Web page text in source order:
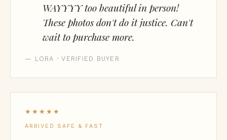
WAYYYY too beautiful in person!
These photos don't do it justice. Can't
wait to purchase more.
— LORA · VERIFIED BUYER
★★★★★
ARRIVED SAFE & FAST